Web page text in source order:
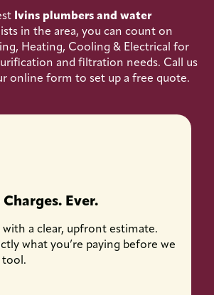
Ivins plumbers and water
in the area, you can count on
Heating, Cooling & Electrical for
and filtration needs. Call us
online form to set up a free quote.
Ever.
with a clear, upfront estimate.
what you’re paying before we
tool.